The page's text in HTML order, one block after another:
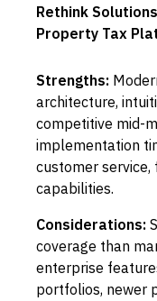
Rethink Solutions
Property Tax
Strengths:
architecture,
competitive mid-
implementation
customer
capabilities.
Considerations:
coverage than
enterprise
portfolios, newer